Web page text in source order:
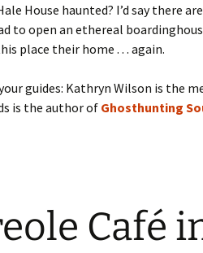
House haunted? I’d say there
to open an ethereal
place their home . . . again.
guides: Kathryn Wilson is the
is the author of Ghosthunting
Café